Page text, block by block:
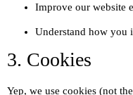
Improve our website
Understand how you
3. Cookies
Yep, we use cookies (not